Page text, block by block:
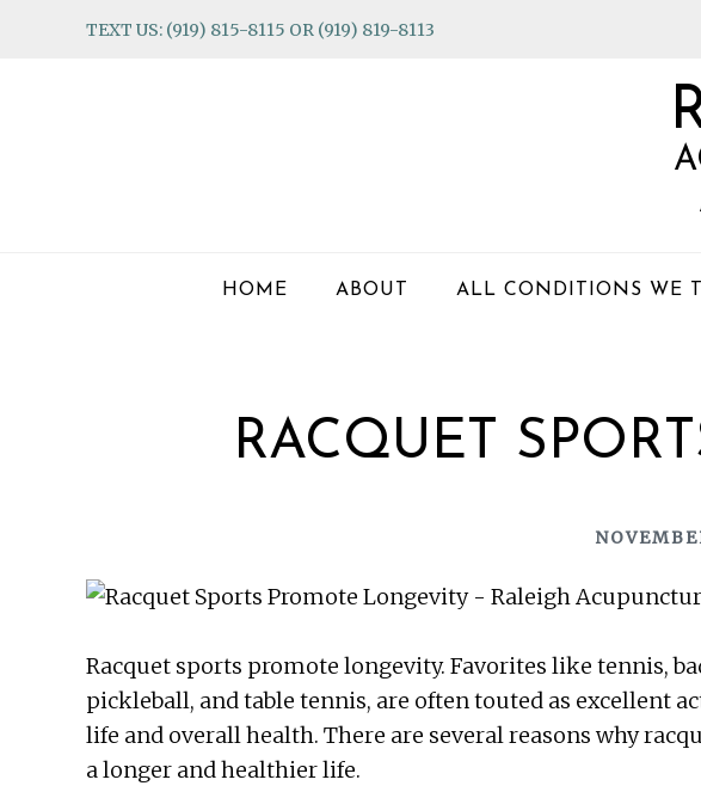
TEXT US: (919) 815-8115 OR (919) 819-8113
HOME ABOUT ALL CONDITIONS WE
RACQUET
Racquet sports promote longevity. Favorites like tennis,
pickleball, and table tennis, are often touted as excellent
life and overall health. There are several reasons why
a longer and healthier life.